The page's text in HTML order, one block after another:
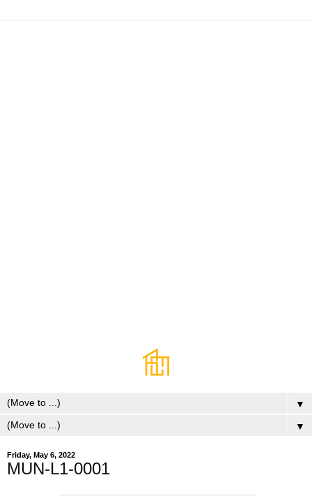
▼
▼
Friday, May 6, 2022
MUN-L1-0001